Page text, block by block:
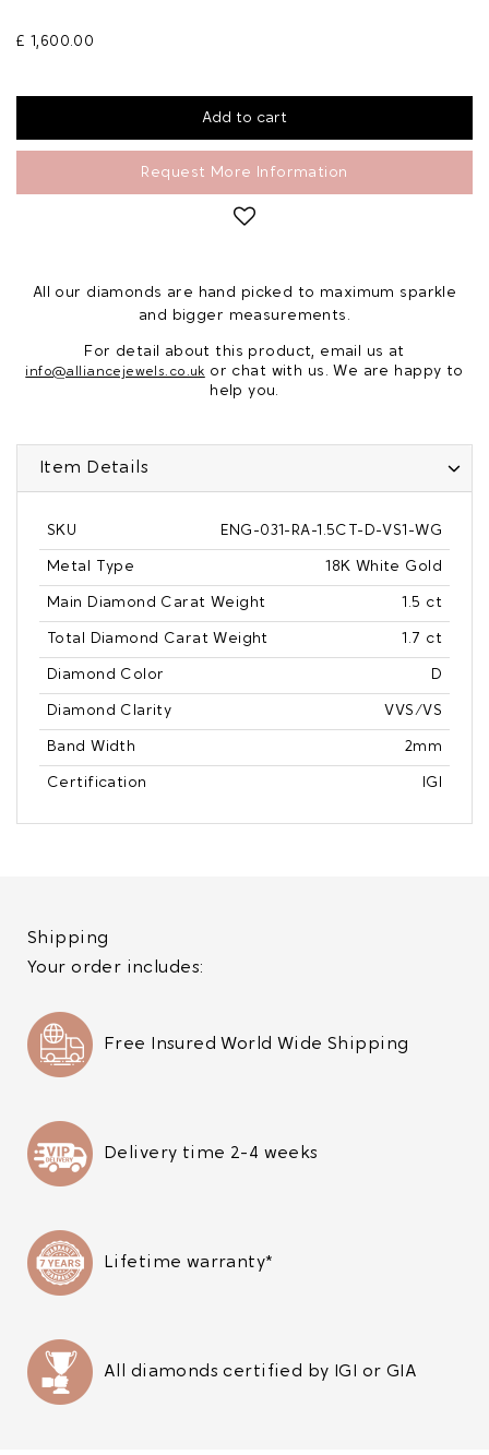
£ 1,600.00
Request More Information
All our diamonds are hand picked to maximum sparkle
and bigger measurements.
For detail about this product, email us at
info@alliancejewels.co.uk or chat with us. We are happy to
help you.
Item Details
SKU ENG-031-RA-1.5CT-D-VS1-WG
Metal Type 18K White Gold
Main Diamond Carat Weight 1.5 ct
Total Diamond Carat Weight 1.7 ct
Diamond Color D
Diamond Clarity VVS/VS
Band Width 2mm
Certification IGI
Shipping
Your order includes:
Free Insured World Wide Shipping
Delivery time 2-4 weeks
Lifetime warranty*
All diamonds certified by IGI or GIA